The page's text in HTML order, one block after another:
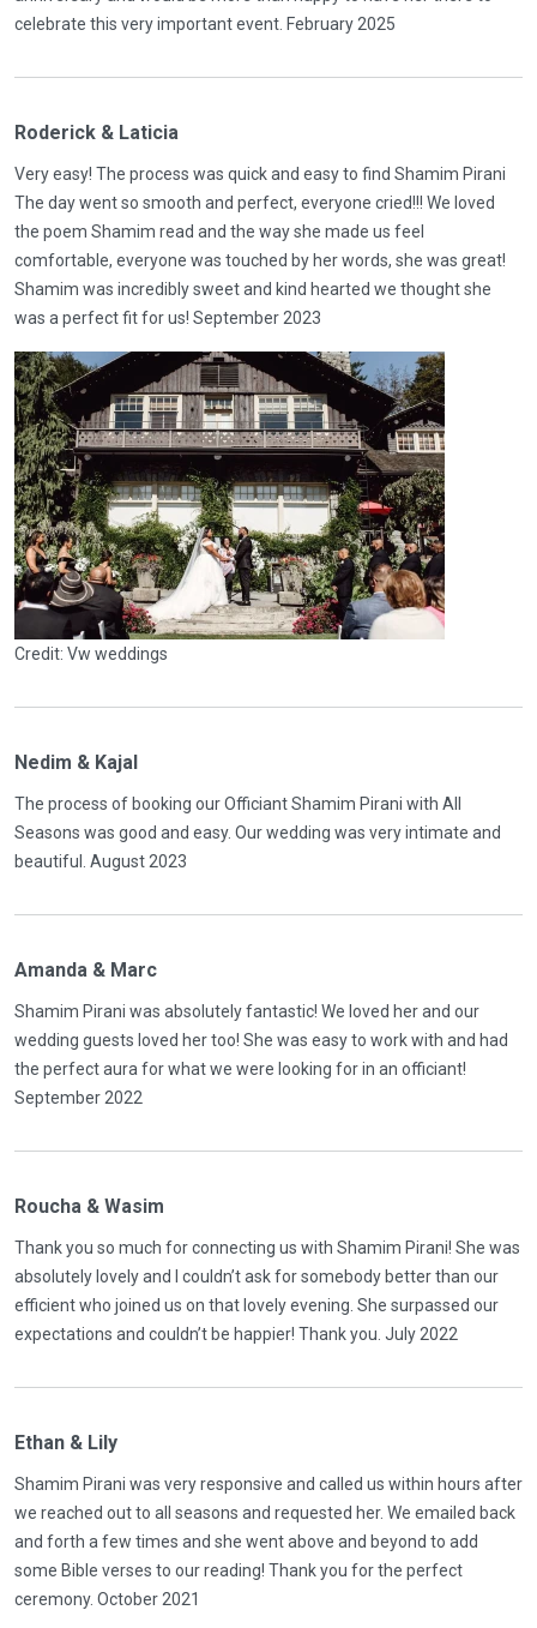
celebrate this very important event. February 2025
Roderick & Laticia
Very easy! The process was quick and easy to find Shamim Pirani
The day went so smooth and perfect, everyone cried!!! We loved
the poem Shamim read and the way she made us feel
comfortable, everyone was touched by her words, she was great!
Shamim was incredibly sweet and kind hearted we thought she
was a perfect fit for us! September 2023
Credit: Vw weddings
Nedim & Kajal
The process of booking our Officiant Shamim Pirani with All
Seasons was good and easy. Our wedding was very intimate and
beautiful. August 2023
Amanda & Marc
Shamim Pirani was absolutely fantastic! We loved her and our
wedding guests loved her too! She was easy to work with and had
the perfect aura for what we were looking for in an officiant!
September 2022
Roucha & Wasim
Thank you so much for connecting us with Shamim Pirani! She was
absolutely lovely and I couldn’t ask for somebody better than our
efficient who joined us on that lovely evening. She surpassed our
expectations and couldn’t be happier! Thank you. July 2022
Ethan & Lily
Shamim Pirani was very responsive and called us within hours after
we reached out to all seasons and requested her. We emailed back
and forth a few times and she went above and beyond to add
some Bible verses to our reading! Thank you for the perfect
ceremony. October 2021